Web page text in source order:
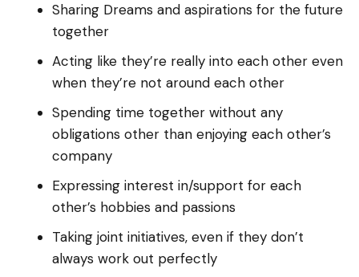
Sharing Dreams and aspirations for the future
together
Acting like they’re really into each other even
when they’re not around each other
Spending time together without any
obligations other than enjoying each other’s
company
Expressing interest in/support for each
other’s hobbies and passions
Taking joint initiatives, even if they don’t
always work out perfectly